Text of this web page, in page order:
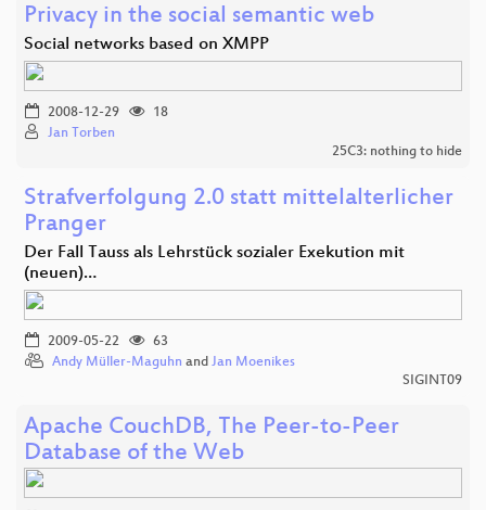
Privacy in the social semantic web
Social networks based on XMPP
2008-12-29
18
Jan Torben
25C3: nothing to hide
Strafverfolgung 2.0 statt mittelalterlicher
Pranger
Der Fall Tauss als Lehrstück sozialer Exekution mit
(neuen)…
2009-05-22
63
Andy Müller-Maguhn and Jan Moenikes
SIGINT09
Apache CouchDB, The Peer-to-Peer
Database of the Web